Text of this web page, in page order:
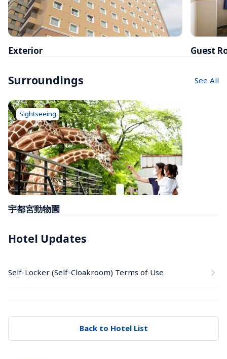
Exterior Guest
Surroundings See All
宇都宮動物園
Sightseeing
Hotel Updates
Self-Locker (Self-Cloakroom) Terms of Use
Back to Hotel List